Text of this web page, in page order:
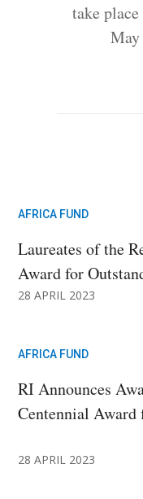
take
May
Laureates of the
Award for
28 APRIL 2023
AFRICA FUND
RI Announces
Centennial
28 APRIL 2023
AFRICA FUND